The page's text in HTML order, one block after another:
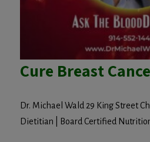
Cure Breast
Dr. Michael Wald 29 King Street
Dietitian | Board Certified